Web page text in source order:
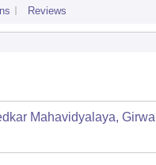
Reviews
Mahavidyalaya,